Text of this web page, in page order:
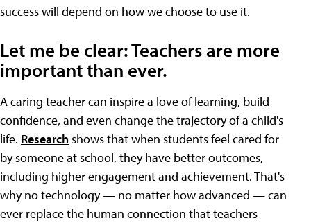
success will depend on how we choose to use it.
Let me be clear: Teachers are more
important than ever.
A caring teacher can inspire a love of learning, build
confidence, and even change the trajectory of a child's
life. Researchshows that when students feel cared for
by someone at school, they have better outcomes,
including higher engagement and achievement. That's
why no technology — no matter how advanced — can
ever replace the human connection that teachers